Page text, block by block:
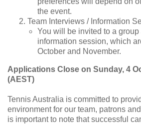
the event.
Team Interviews / Information
You will be invited to a group
information session, which
October and November.
Applications Close on Sunday, 4
(AEST)
Tennis Australia is committed to
environment for our team, patrons
is important to note that successful